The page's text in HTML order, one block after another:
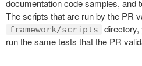
documentation code samples, and
The scripts that are run by the PR
framework/scripts
directory,
run the same tests that the PR